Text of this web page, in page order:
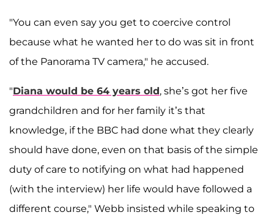
"You can even say you get to coercive control
because what he wanted her to do was sit in front
of the Panorama TV camera," he accused.
"Diana would be 64 years old, she’s got her five
grandchildren and for her family it’s that
knowledge, if the BBC had done what they clearly
should have done, even on that basis of the simple
duty of care to notifying on what had happened
(with the interview) her life would have followed a
different course," Webb insisted while speaking to